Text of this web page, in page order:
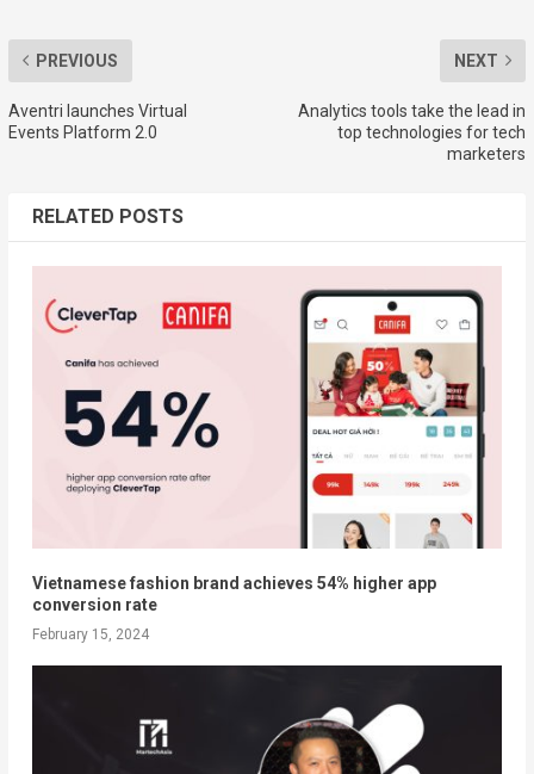
PREVIOUS
Aventri launches Virtual
Events Platform 2.0
NEXT
Analytics tools take the lead in
top technologies for tech
marketers
RELATED POSTS
Vietnamese fashion brand achieves 54% higher app
conversion rate
February 15, 2024